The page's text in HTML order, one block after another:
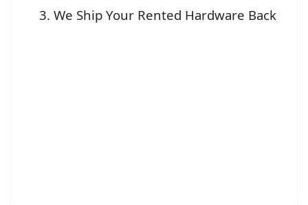
We Ship Your Rented Hardware Back